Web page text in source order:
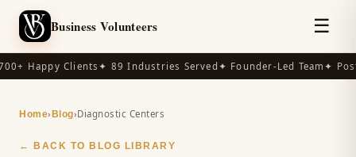
Business Volunteers ☰
Happy Clients✦ 89 Industries Served✦ Founder-Led Team✦
Home› Blog›Diagnostic Centers
← BACK TO BLOG LIBRARY